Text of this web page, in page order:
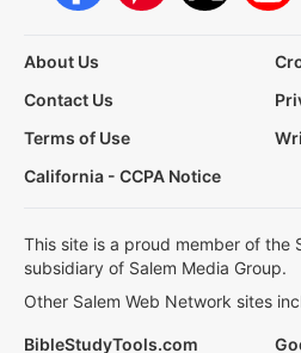
About Us
Contact Us
Terms of Use
California - CCPA Notice
This site is a proud member of the
subsidiary of Salem Media Group.
Other Salem Web Network sites
BibleStudyTools.com